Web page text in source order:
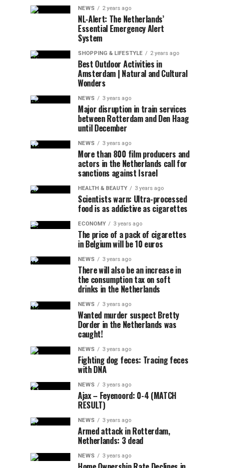
NEWS 2 years ago
NL-Alert: The Netherlands’
Essential Emergency Alert
System
SHOPPING & LIFESTYLE 2 years ago
Best Outdoor Activities in
Amsterdam | Natural and Cultural
Wonders
NEWS 3 years ago
Major disruption in train services
between Rotterdam and Den Haag
until December
NEWS 3 years ago
More than 800 film producers and
actors in the Netherlands call for
sanctions against Israel
HEALTH & BEAUTY 3 years ago
Scientists warn: Ultra-processed
food is as addictive as cigarettes
ECONOMY 3 years ago
The price of a pack of cigarettes
in Belgium will be 10 euros
NEWS 3 years ago
There will also be an increase in
the consumption tax on soft
drinks in the Netherlands
NEWS 3 years ago
Wanted murder suspect Bretty
Dorder in the Netherlands was
caught!
NEWS 3 years ago
Fighting dog feces: Tracing feces
with DNA
NEWS 3 years ago
Ajax – Feyenoord: 0-4 (MATCH
RESULT)
NEWS 3 years ago
Armed attack in Rotterdam,
Netherlands: 3 dead
NEWS 3 years ago